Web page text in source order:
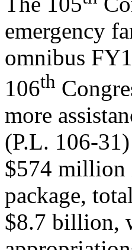
emergency
omnibus
106th
more
(P.L. 106-
$574 million
package,
$8.7 billion,